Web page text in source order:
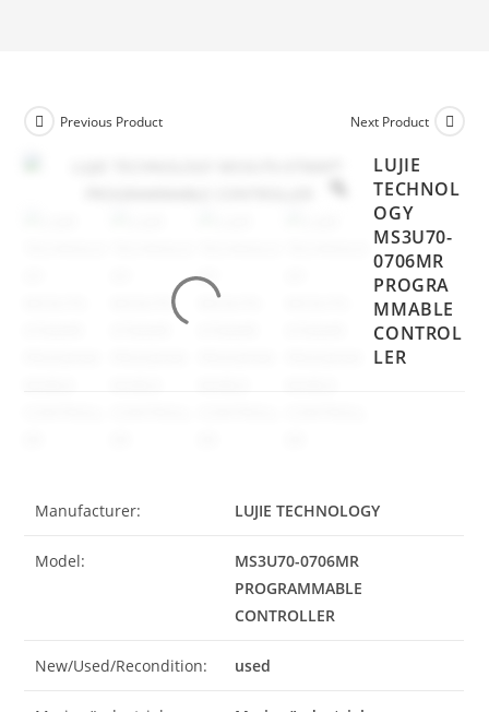
Previous Product Next Product
LUJIE
TECHNOL
OGY
MS3U70-
0706MR
PROGRA
MMABLE
CONTROL
LER
Manufacturer: LUJIE TECHNOLOGY
Model:
MS3U70-0706MR
PROGRAMMABLE
CONTROLLER
New/Used/Recondition: used